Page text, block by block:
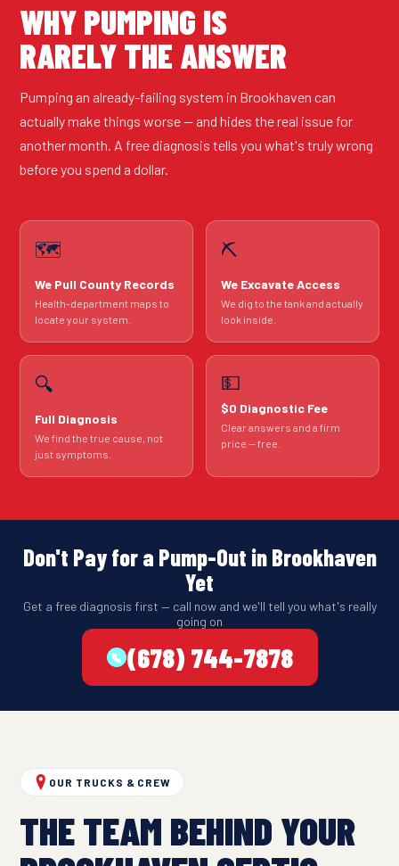
WHY PUMPING IS
RARELY THE ANSWER
Pumping an already-failing system in Brookhaven can
actually make things worse — and hides the real issue for
another month. A free diagnosis tells you what's truly wrong
before you spend a dollar.
🗺️
We Pull County Records
Health-department maps to
locate your system.
⛏️
We Excavate Access
We dig to the tank and actually
look inside.
🔍
Full Diagnosis
We find the true cause, not
just symptoms.
💵
$0 Diagnostic Fee
Clear answers and a firm
price — free.
Don't Pay for a Pump-Out in Brookhaven
Yet
Get a free diagnosis first — call now and we'll tell you what's really
going on
(678) 744-7878
OUR TRUCKS & CREW
THE TEAM BEHIND YOUR